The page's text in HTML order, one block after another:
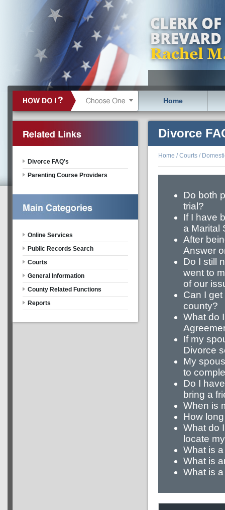
Home
Divorce
Home /Courts /
Do both
trial?
If I have
a Marital
After
Answer
Do I still
went to
of our
Can I
county?
What do
If my
Divorce
My
to
Do I
bring a
When is
How
What do
locate
What is
What is
What is
Divorce FAQ's
Parenting Course Providers
Online Services
Public Records Search
Courts
General Information
County Related Functions
Reports